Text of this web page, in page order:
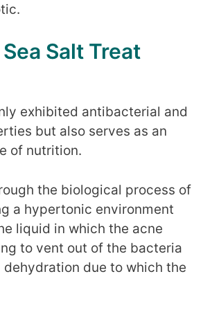
Salt Treat
exhibited antibacterial and
but also serves as an
of nutrition.
the biological process of
a hypertonic environment
liquid in which the acne
to vent out of the bacteria
due to which the